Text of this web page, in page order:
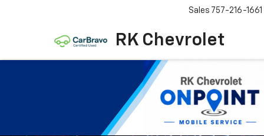
RK Chevrolet
Sales 757-216-1661